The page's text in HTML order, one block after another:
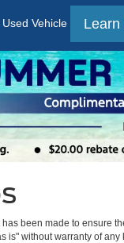
Vehicle Learn
been made to ensure
is" without warranty of